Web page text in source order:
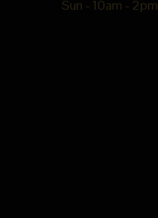
Sun - 10am - 2pm